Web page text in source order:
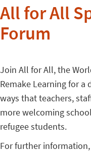
All for All
Forum
Join All for All, the
Remake Learning for
ways that teachers,
more welcoming
refugee students.
For further